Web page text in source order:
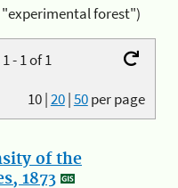
"experimental forest")
- 1 of 1
10|20|50per page
of the
1873